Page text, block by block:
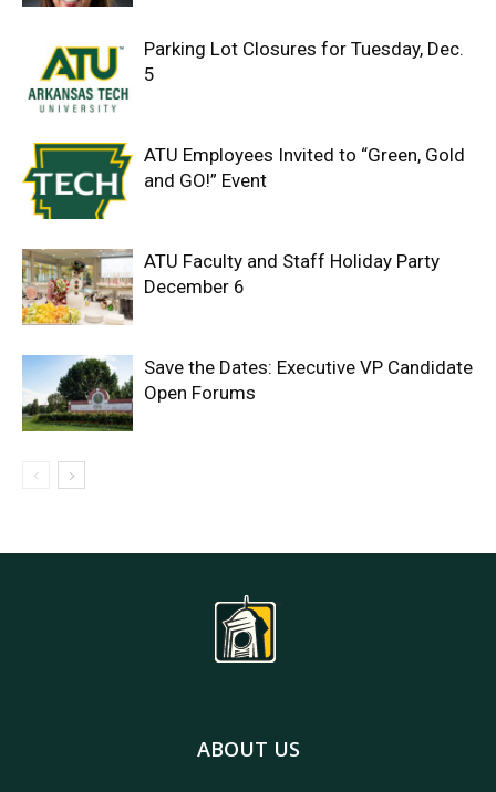
Parking Lot Closures for Tuesday, Dec.
5
ATU Employees Invited to “Green, Gold
and GO!” Event
ATU Faculty and Staff Holiday Party
December 6
Save the Dates: Executive VP Candidate
Open Forums
ABOUT US